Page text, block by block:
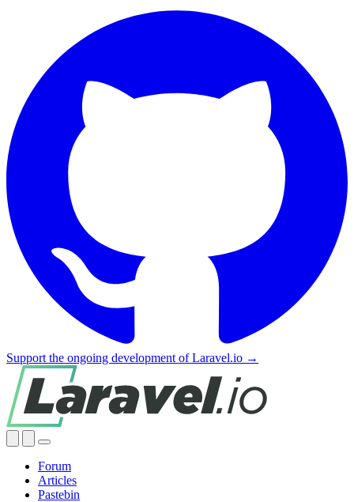
Support the ongoing development of Laravel.io →
Forum
Articles
Pastebin